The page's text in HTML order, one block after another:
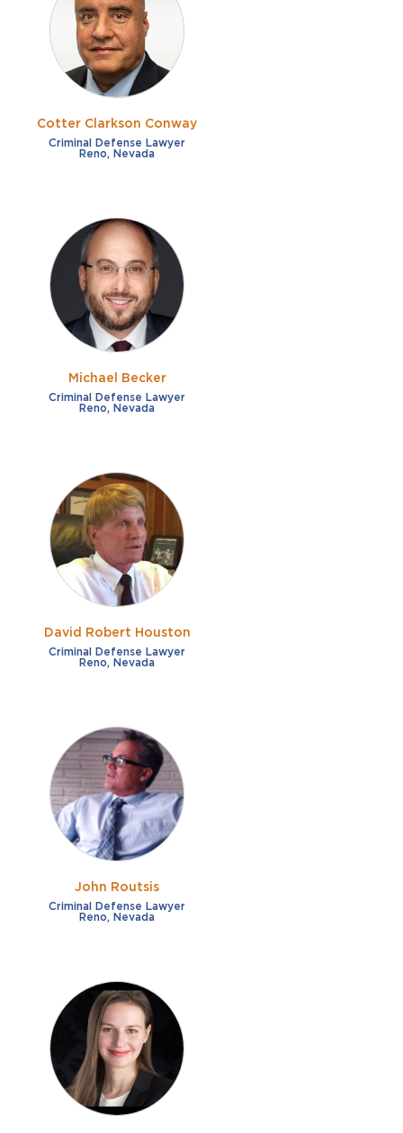
Fraud
Impaired/DUI
Sexual Assault
Shoplifting
Theft
French
German
Italian
Russian
Free consultation
Payment plans
Virtual consultation
Clear all filters
Cotter Clarkson Conway
Criminal Defense Lawyer
Reno, Nevada
Michael Becker
Criminal Defense Lawyer
Reno, Nevada
David Robert Houston
Criminal Defense Lawyer
Reno, Nevada
John Routsis
Criminal Defense Lawyer
Reno, Nevada